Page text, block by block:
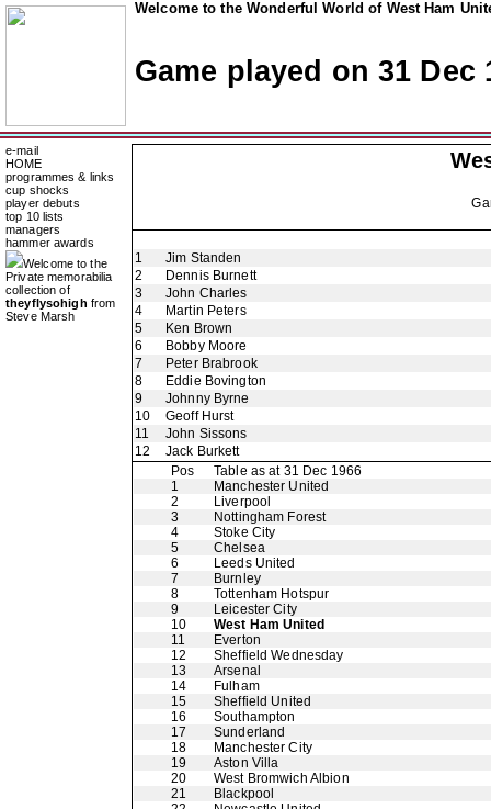
Welcome to the Wonderful World of West Ham
Game played on 31 Dec
e-mail
HOME
programmes & links
cup shocks
player debuts
top 10 lists
managers
hammer awards
Welcome to the
Private memorabilia
collection of
theyflysohigh from
Steve Marsh
1
Jim Standen
2
Dennis Burnett
3
John Charles
4
Martin Peters
5
Ken Brown
6
Bobby Moore
7
Peter Brabrook
8
Eddie Bovington
9
Johnny Byrne
10
Geoff Hurst
11
John Sissons
12
Jack Burkett
Pos
Table as at 31 Dec 1966
1
Manchester United
2
Liverpool
3
Nottingham Forest
4
Stoke City
5
Chelsea
6
Leeds United
7
Burnley
8
Tottenham Hotspur
9
Leicester City
10
West Ham United
11
Everton
12
Sheffield Wednesday
13
Arsenal
14
Fulham
15
Sheffield United
16
Southampton
17
Sunderland
18
Manchester City
19
Aston Villa
20
West Bromwich Albion
21
Blackpool